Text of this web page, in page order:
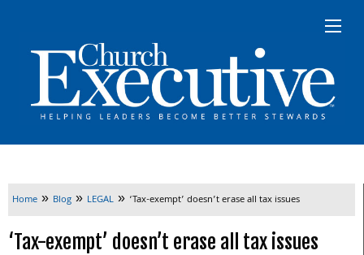
Home » Blog » LEGAL » ‘Tax-exempt’ doesn’t erase all tax issues
‘Tax-exempt’ doesn’t erase all tax issues